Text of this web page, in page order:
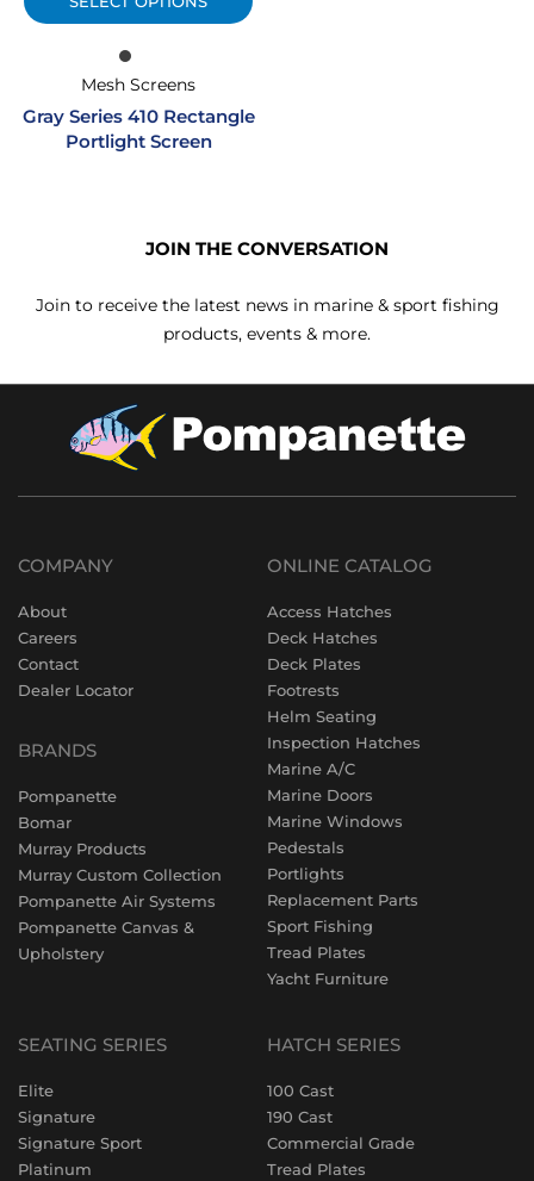
Mesh Screens
Gray Series 410 Rectangle
Portlight Screen
JOIN THE CONVERSATION
Join to receive the latest news in marine & sport fishing
products, events & more.
COMPANY
About
Careers
Contact
Dealer Locator
BRANDS
Pompanette
Bomar
Murray Products
Murray Custom Collection
Pompanette Air Systems
Pompanette Canvas &
Upholstery
ONLINE CATALOG
Access Hatches
Deck Hatches
Deck Plates
Footrests
Helm Seating
Inspection Hatches
Marine A/C
Marine Doors
Marine Windows
Pedestals
Portlights
Replacement Parts
Sport Fishing
Tread Plates
Yacht Furniture
SEATING SERIES
Elite
Signature
Signature Sport
Platinum
HATCH SERIES
100 Cast
190 Cast
Commercial Grade
Tread Plates